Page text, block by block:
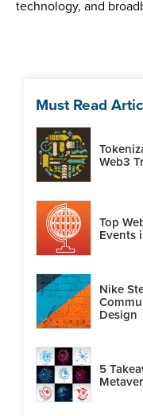
technology, and
Must Read
Web3
Top
Events
Nike
Design
5